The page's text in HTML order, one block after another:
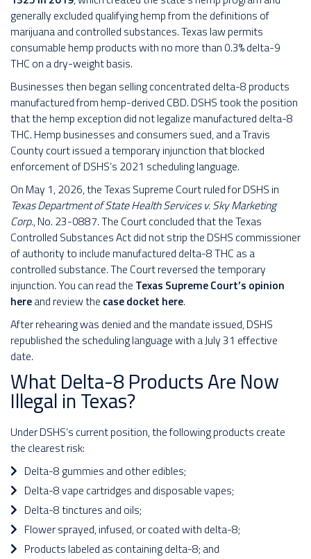
generally excluded qualifying hemp from the definitions of
marijuana and controlled substances. Texas law permits
consumable hemp products with no more than 0.3% delta-9
THC on a dry-weight basis.
Businesses then began selling concentrated delta-8 products
manufactured from hemp-derived CBD. DSHS took the position
that the hemp exception did not legalize manufactured delta-8
THC. Hemp businesses and consumers sued, and a Travis
County court issued a temporary injunction that blocked
enforcement of DSHS’s 2021 scheduling language.
On May 1, 2026, the Texas Supreme Court ruled for DSHS in
Texas Department of State Health Services v. Sky Marketing
Corp., No. 23-0887. The Court concluded that the Texas
Controlled Substances Act did not strip the DSHS commissioner
of authority to include manufactured delta-8 THC as a
controlled substance. The Court reversed the temporary
injunction. You can read the Texas Supreme Court’s opinion
hereand review the case docket here.
After rehearing was denied and the mandate issued, DSHS
republished the scheduling language with a July 31 effective
date.
What Delta-8 Products Are Now
Illegal in Texas?
Under DSHS’s current position, the following products create
the clearest risk:
Delta-8 gummies and other edibles;
Delta-8 vape cartridges and disposable vapes;
Delta-8 tinctures and oils;
Flower sprayed, infused, or coated with delta-8;
Products labeled as containing delta-8; and